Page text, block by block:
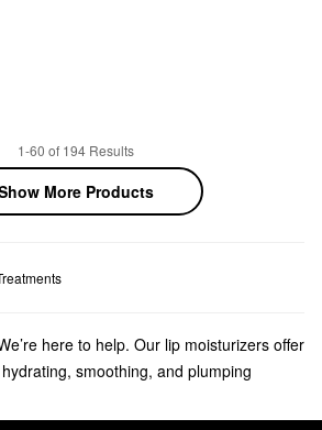
1-60 of 194 Results
More Products
here to help. Our lip moisturizers offer
smoothing, and plumping